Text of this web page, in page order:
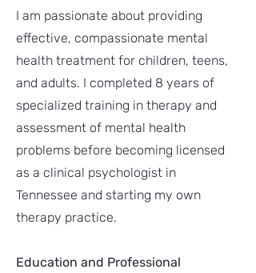
I am passionate about providing
effective, compassionate mental
health treatment for children, teens,
and adults. I completed 8 years of
specialized training in therapy and
assessment of mental health
problems before becoming licensed
as a clinical psychologist in
Tennessee and starting my own
therapy practice.
Education and Professional